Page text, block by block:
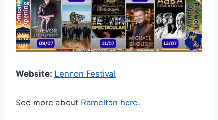
Website: Lennon Festival
See more about Ramelton here.